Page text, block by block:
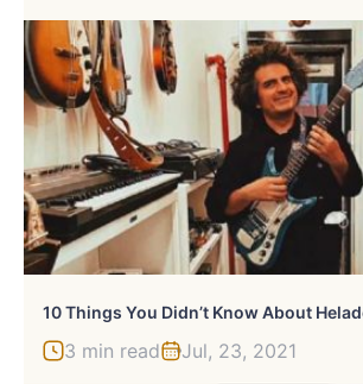
10 Things You Didn’t Know About
3 min read Jul, 23, 2021